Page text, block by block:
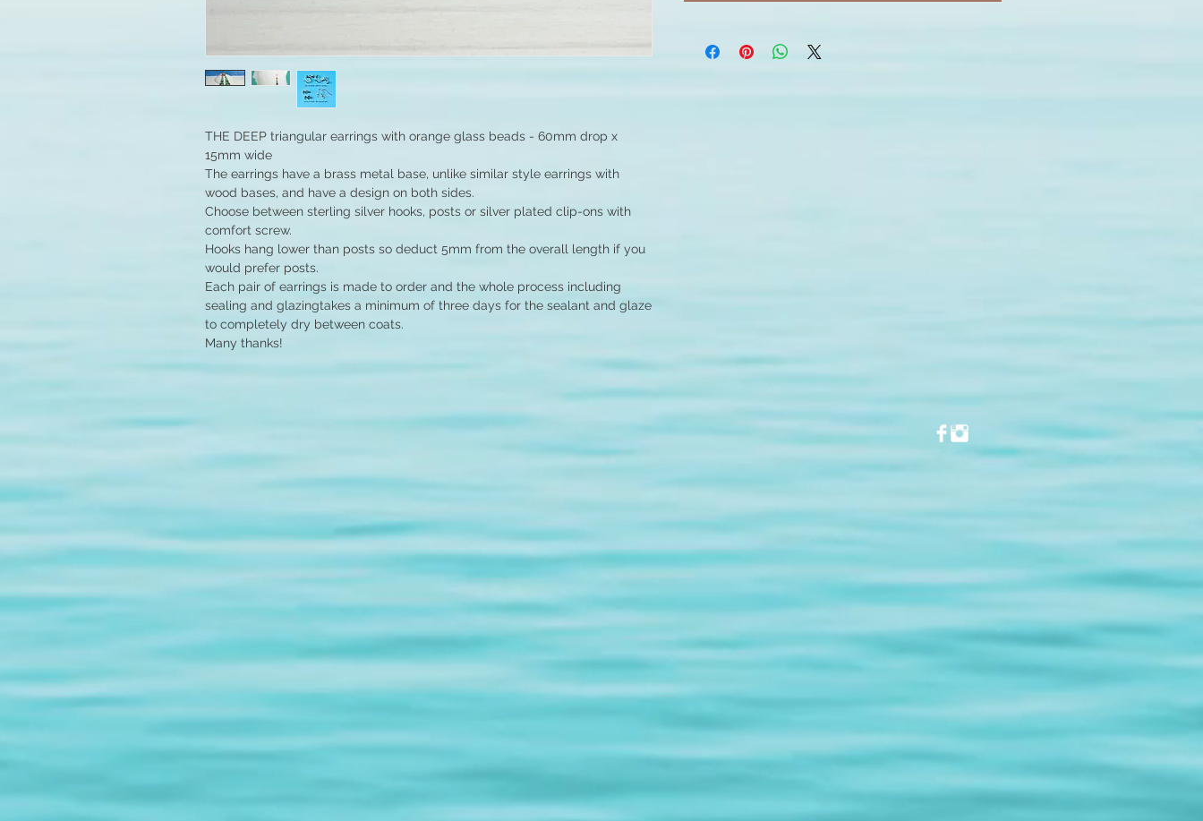
THE DEEP triangular earrings with orange glass beads - 60mm drop x
15mm wide
The earrings have a brass metal base, unlike similar style earrings with
wood bases, and have a design on both sides.
Choose between sterling silver hooks, posts or silver plated clip-ons with
comfort screw.
Hooks hang lower than posts so deduct 5mm from the overall length if you
would prefer posts.
Each pair of earrings is made to order and the whole process including
sealing and glazingtakes a minimum of three days for the sealant and glaze
to completely dry between coats.
Many thanks!